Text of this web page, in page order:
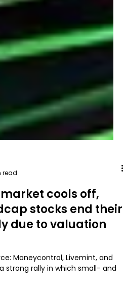
read
cools off,
stocks end their
due to valuation